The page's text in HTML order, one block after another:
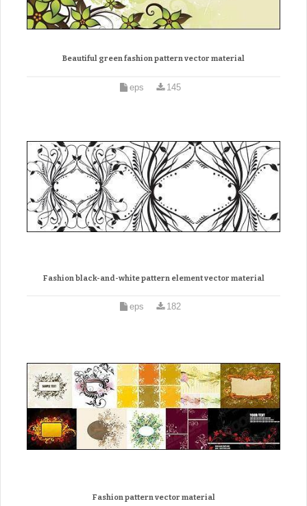
Beautiful green fashion pattern vector material
eps 145
Fashion black-and-white pattern element vector material
eps 182
Fashion pattern vector material